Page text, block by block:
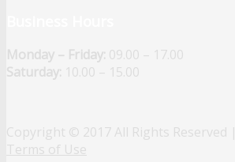
Monday – Friday: 09.00 – 17.00
Saturday: 10.00 – 15.00
Copyright © 2017 All Rights Reserved |
Terms of Use